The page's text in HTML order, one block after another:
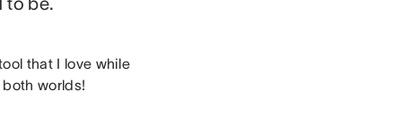
that I love while
worlds!